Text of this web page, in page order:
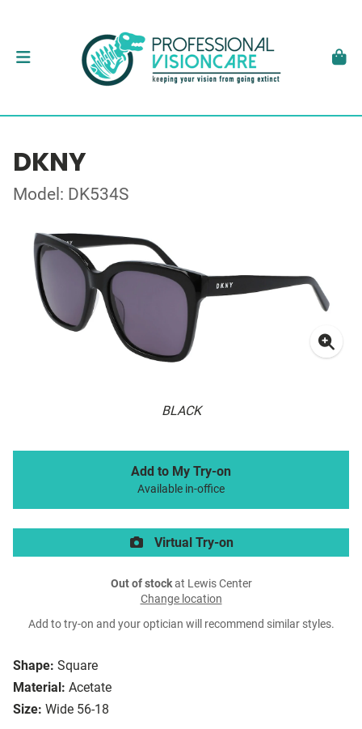
DKNY
Model: DK534S
BLACK
Shape: Square
Material: Acetate
Size: Wide 56-18
Add to My Try-on
Available in-office
Virtual Try-on
Out of stockat Lewis Center
Change location
Add to try-on and your optician will recommend similar styles.